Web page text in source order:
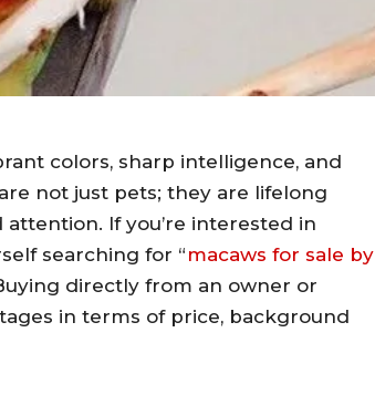
colors, sharp intelligence, and
not just pets; they are lifelong
If you’re interested in
searching for “ macaws for sale by
directly from an owner or
in terms of price, background